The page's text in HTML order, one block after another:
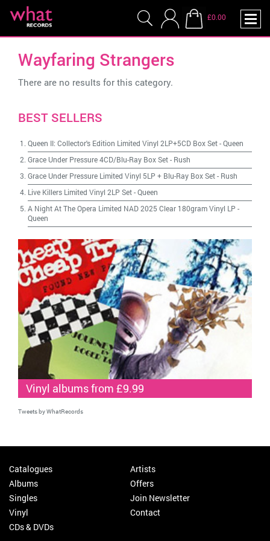
£0.00
Wayfaring Strangers
There are no results for this category.
BEST SELLERS
Queen II: Collector's Edition Limited Vinyl 2LP+5CD Box Set-Queen
Grace Under Pressure 4CD/Blu-Ray Box Set- Rush
Grace Under Pressure Limited Vinyl 5LP + Blu-Ray Box Set- Rush
Live Killers Limited Vinyl 2LP Set-Queen
A Night At The Opera Limited NAD 2025 Clear 180gram Vinyl LP -
Queen
Vinyl albums from £9.99
Tweets by WhatRecords
Catalogues
Albums
Singles
Vinyl
CDs & DVDs
Artists
Offers
Join Newsletter
Contact